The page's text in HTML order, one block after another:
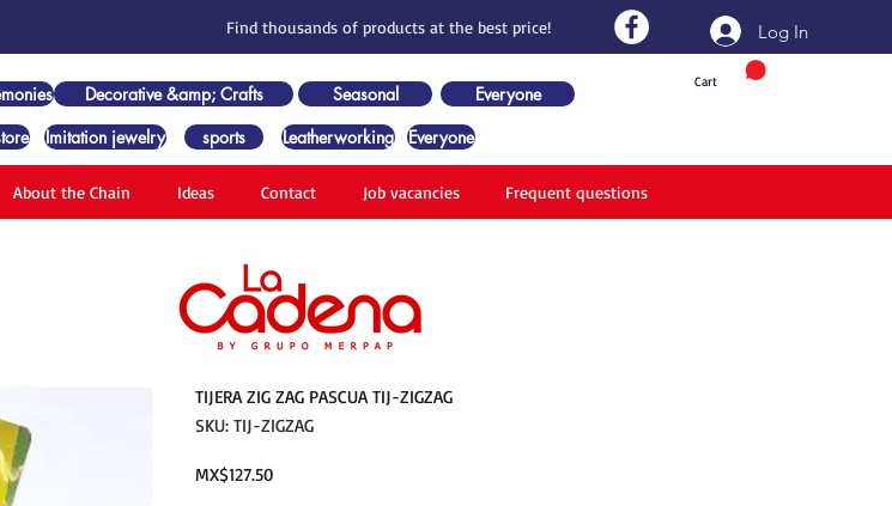
Find thousands of products at the best price!
Cart
Log In
Decorative &amp; Crafts Seasonal
Everyone
Imitation jewelry sports Leatherworking Everyone
About the Chain Ideas Contact Job vacancies Frequent questions
TIJERA ZIG ZAG PASCUA TIJ-ZIGZAG
SKU: TIJ-ZIGZAG
MX$127.50Price